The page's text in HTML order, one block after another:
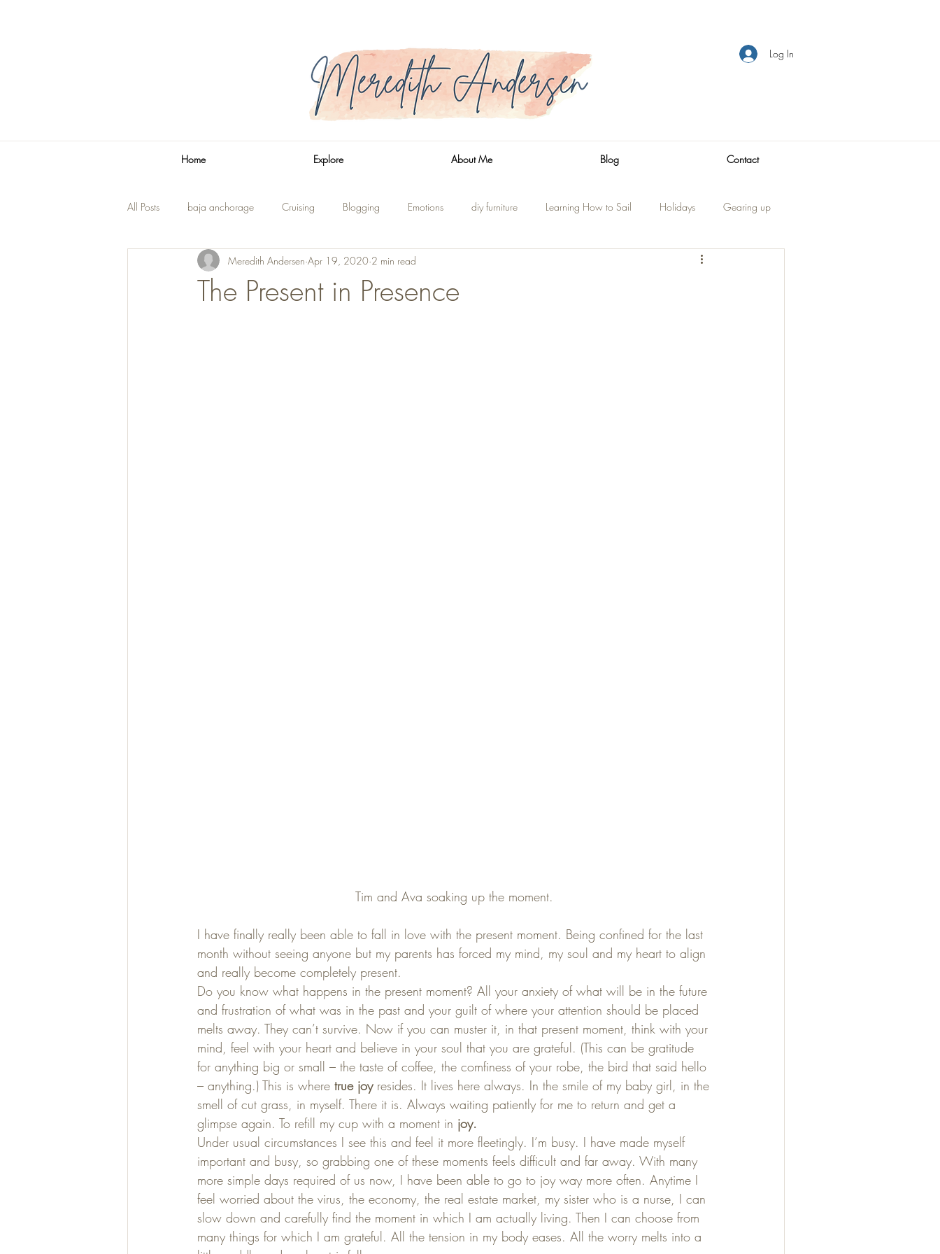
Log In
Home Explore About Me Blog Contact
All Posts baja anchorage Cruising Blogging Emotions diy furniture Learning How to Sail Holidays Gearing up
The Title Renovation Side Trips Shaver Lake traveling
The Present in Presence
Meredith Andersen Apr 19, 2020 2 min read
Tim and Ava soaking up the moment.
I have finally really been able to fall in love with the present moment. Being confined for the last
month without seeing anyone but my parents has forced my mind, my soul and my heart to align
and really become completely present.
Do you know what happens in the present moment? All your anxiety of what will be in the future
and frustration of what was in the past and your guilt of where your attention should be placed
melts away. They can’t survive. Now if you can muster it, in that present moment, think with your
mind, feel with your heart and believe in your soul that you are grateful. (This can be gratitude
for anything big or small – the taste of coffee, the comfiness of your robe, the bird that said hello
– anything.) This is where true joy resides. It lives here always. In the smile of my baby girl, in the
smell of cut grass, in myself. There it is. Always waiting patiently for me to return and get a
glimpse again. To refill my cup with a moment in joy.
Under usual circumstances I see this and feel it more fleetingly. I’m busy. I have made myself
important and busy, so grabbing one of these moments feels difficult and far away. With many
more simple days required of us now, I have been able to go to joy way more often. Anytime I
feel worried about the virus, the economy, the real estate market, my sister who is a nurse, I can
slow down and carefully find the moment in which I am actually living. Then I can choose from
many things for which I am grateful. All the tension in my body eases. All the worry melts into a